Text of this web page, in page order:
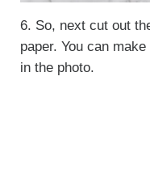
6. So, next cut out
paper. You can
in the photo.